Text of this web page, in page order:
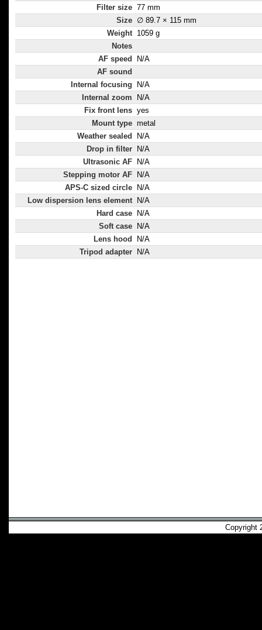
Filter size 77 mm
Size ∅ 89.7 × 115 mm
Weight 1059 g
Notes
AF speed
N/A
AF sound
Internal focusing
N/A
Internal zoom
N/A
Fix front lens yes
Mount type metal
Weather sealed
N/A
Drop in filter
N/A
Ultrasonic AF
N/A
Stepping motor AF
N/A
APS-C sized circle
N/A
Low dispersion lens element
N/A
Hard case
N/A
Soft case
N/A
Lens hood
N/A
Tripod adapter
N/A
Copyright